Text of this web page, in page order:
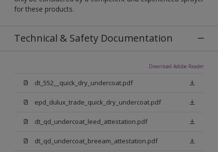
for these products.
Technical & Safety Documentation
Download Adobe Reader
dt_552__quick_dry_undercoat.pdf
epd_dulux_trade_quick_dry_undercoat.pdf
dt_qd_undercoat_leed_attestation.pdf
dt_qd_undercoat_breeam_attestation.pdf